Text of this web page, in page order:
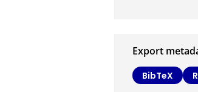
Export
BibTeX